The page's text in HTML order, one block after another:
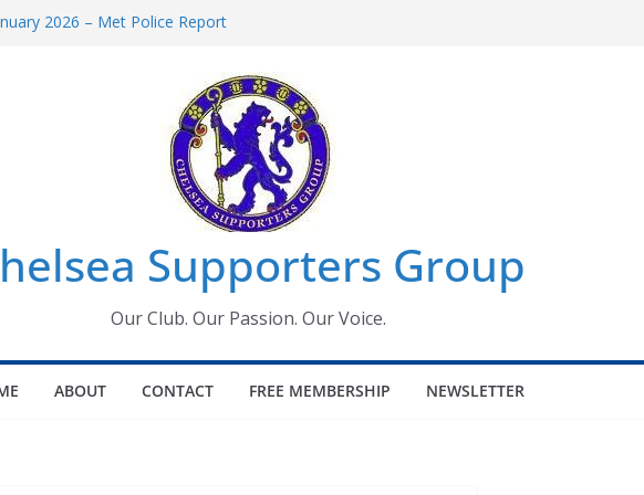
2026 – Met Police Report
All the Chelsea ins, outs and new
information for members
Supporters Group
Our Club. Our Passion. Our Voice.
ABOUT CONTACT FREE MEMBERSHIP NEWSLETTER